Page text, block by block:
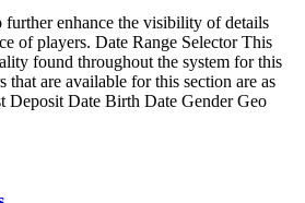
further enhance the visibility of details
of players. Date Range Selector This
found throughout the system for this
are available for this section are as
Deposit Date Birth Date Gender Geo